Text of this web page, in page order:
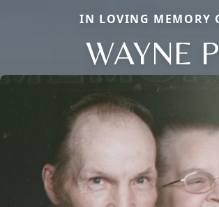
IN LOVING MEMORY
WAYNE